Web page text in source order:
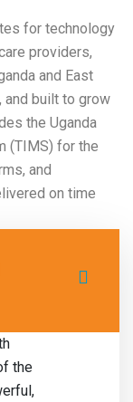
for technology
providers,
and East
and built to grow
the Uganda
(TIMS) for the
and
on time
the